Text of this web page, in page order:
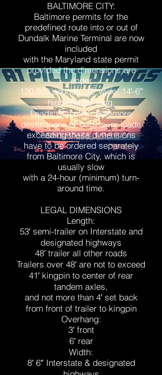
BALTIMORE CITY:
Baltimore permits for the
predefined route into or out of
Dundalk Marine Terminal are now
included
with the Maryland state permit
provided the dimensions are
under
120,000 pounds, 12′ wide, 14′-6″
high and 85′ long.
Loads with other Baltimore
destinations or origins, or loads
exceeding these dimensions
have to be ordered separately
from Baltimore City, which is
usually slow
with a 24-hour (minimum) turn-
around time.
LEGAL DIMENSIONS
Length:
53′ semi-trailer on Interstate and
designated highways
48′ trailer all other roads
Trailers over 48′ are not to exceed
41′ kingpin to center of rear
tandem axles,
and not more than 4′ set back
from front of trailer to kingpin
Overhang:
3′ front
6′ rear
Width:
8′ 6″ Interstate & designated